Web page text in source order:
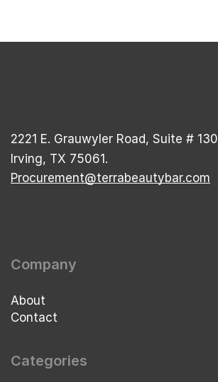
2221 E. Grauwyler Road, Suite # 130
Irving, TX 75061.
Procurement@terrabeautybar.com
Company
About
Contact
Categories